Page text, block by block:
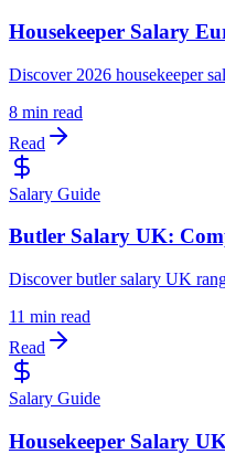
Housekeeper Salary
Discover 2026 housekeeper
8 min read
Read
Salary Guide
Butler Salary UK:
Discover butler salary UK
11 min read
Read
Salary Guide
Housekeeper Salary